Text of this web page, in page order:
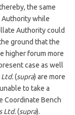
the same
while
Authority could
ground that the
higher forum more
case as well
(supra) are more
to take a
Coordinate Bench
Ltd.(supra).